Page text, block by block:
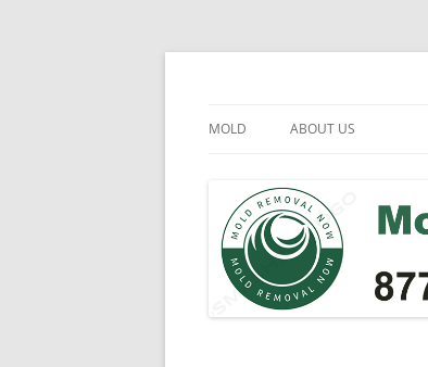
Skip
MOLD ABOUT US